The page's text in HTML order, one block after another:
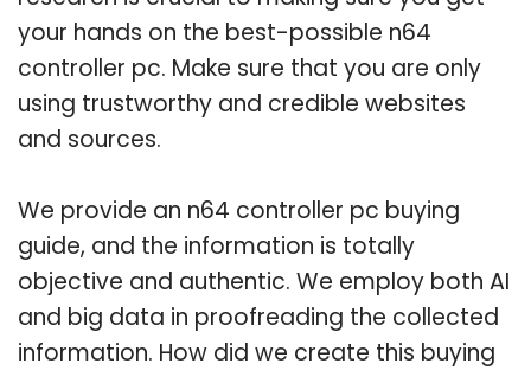
your hands on the best-possible n64
controller pc. Make sure that you are only
using trustworthy and credible websites
and sources.
We provide an n64 controller pc buying
guide, and the information is totally
objective and authentic. We employ both AI
and big data in proofreading the collected
information. How did we create this buying